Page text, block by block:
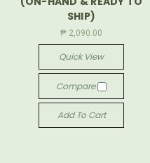
SHIP)
₱ 2,090.00
Quick View
Compare
Add To Cart